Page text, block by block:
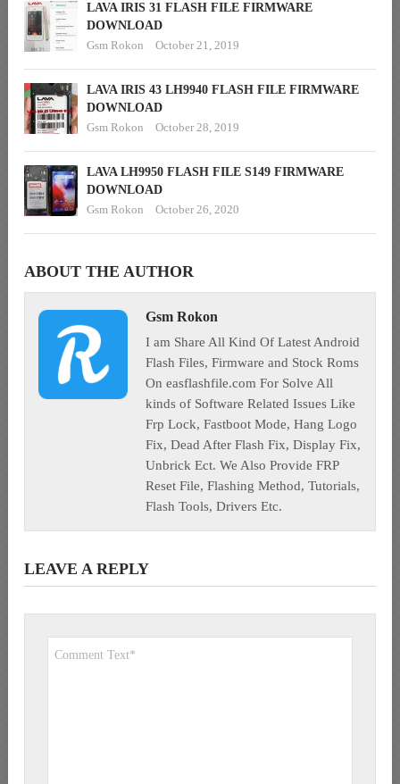
LAVA IRIS 31 FLASH FILE FIRMWARE
DOWNLOAD
Gsm Rokon
October 21, 2019
LAVA IRIS 43 LH9940 FLASH FILE FIRMWARE
DOWNLOAD
Gsm Rokon
October 28, 2019
LAVA LH9950 FLASH FILE S149 FIRMWARE
DOWNLOAD
Gsm Rokon
October 26, 2020
ABOUT THE AUTHOR
Gsm Rokon
I am Share All Kind Of Latest Android
Flash Files, Firmware and Stock Roms
On easflashfile.com For Solve All
kinds of Software Related Issues Like
Frp Lock, Fastboot Mode, Hang Logo
Fix, Dead After Flash Fix, Display Fix,
Unbrick Ect. We Also Provide FRP
Reset File, Flashing Method, Tutorials,
Flash Tools, Drivers Etc.
LEAVE A REPLY